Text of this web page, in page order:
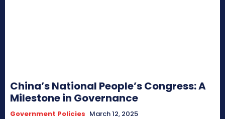
China’s National People’s Congress: A
Milestone in Governance
Government Policies March 12, 2025